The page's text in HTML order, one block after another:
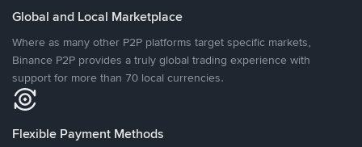
Global and Local Marketplace
Where as many other P2P platforms target specific markets,
Binance P2P provides a truly global trading experience with
support for more than 70 local currencies.
Flexible Payment Methods